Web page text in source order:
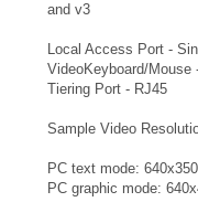
and v3
Local Access Port -
VideoKeyboard/
Tiering Port - RJ45
Sample Video
PC text mode:
PC graphic mode: